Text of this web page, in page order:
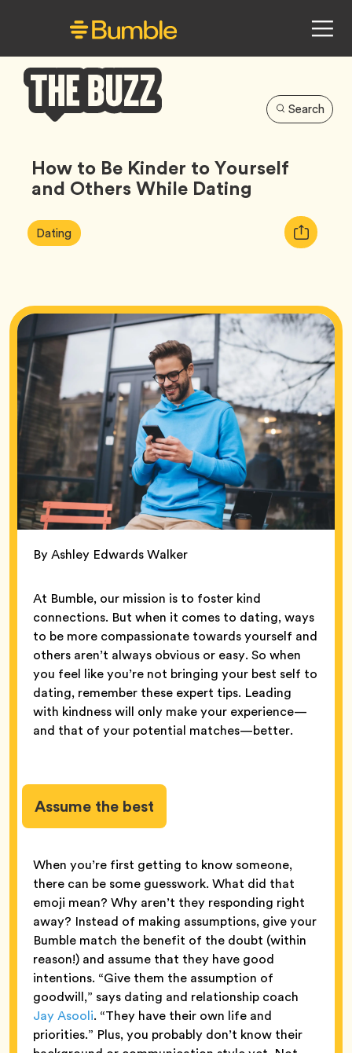
Buzz
Search
How to Be Kinder to Yourself
and Others While Dating
Article
Tags:
DatingTag
Copy
URL
By Ashley Edwards Walker
At Bumble, our mission is to foster kind
connections. But when it comes to dating, ways
to be more compassionate towards yourself and
others aren’t always obvious or easy. So when
you feel like you’re not bringing your best self to
dating, remember these expert tips. Leading
with kindness will only make your experience—
and that of your potential matches—better.
Assume the best
When you’re first getting to know someone,
there can be some guesswork. What did that
emoji mean? Why aren’t they responding right
away? Instead of making assumptions, give your
Bumble match the benefit of the doubt (within
reason!) and assume that they have good
intentions. “Give them the assumption of
goodwill,” says dating and relationship coach
Jay Asooli. “They have their own life and
priorities.” Plus, you probably don’t know their